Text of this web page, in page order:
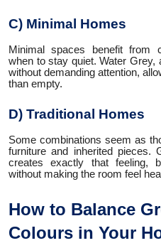
C) Minimal Homes
Minimal spaces benefit from
when to stay quiet. Water Grey,
without demanding attention,
than empty.
D) Traditional Homes
Some combinations seem as
furniture and inherited pieces.
creates exactly that feeling,
without making the room feel
How to Balance
Colours in Your